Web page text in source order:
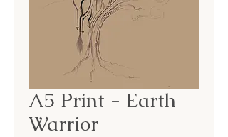
A5 Print - Earth
Warrior